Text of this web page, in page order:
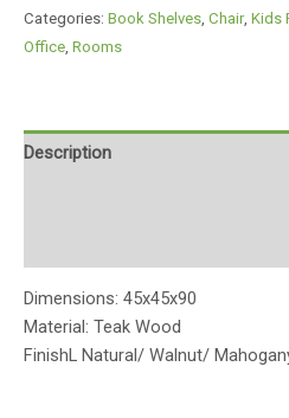
Categories: Book Shelves Chair, Kids
Office Rooms
Description
Dimensions: 45x45x90
Material: Teak Wood
FinishL Natural/ Walnut/